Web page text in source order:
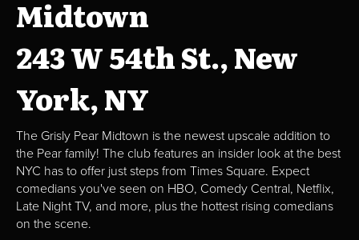
Midtown
243 W 54th St., New
York, NY
The Grisly Pear Midtown is the newest upscale addition to
the Pear family! The club features an insider look at the best
NYC has to offer just steps from Times Square. Expect
comedians you've seen on HBO, Comedy Central, Netflix,
Late Night TV, and more, plus the hottest rising comedians
on the scene.